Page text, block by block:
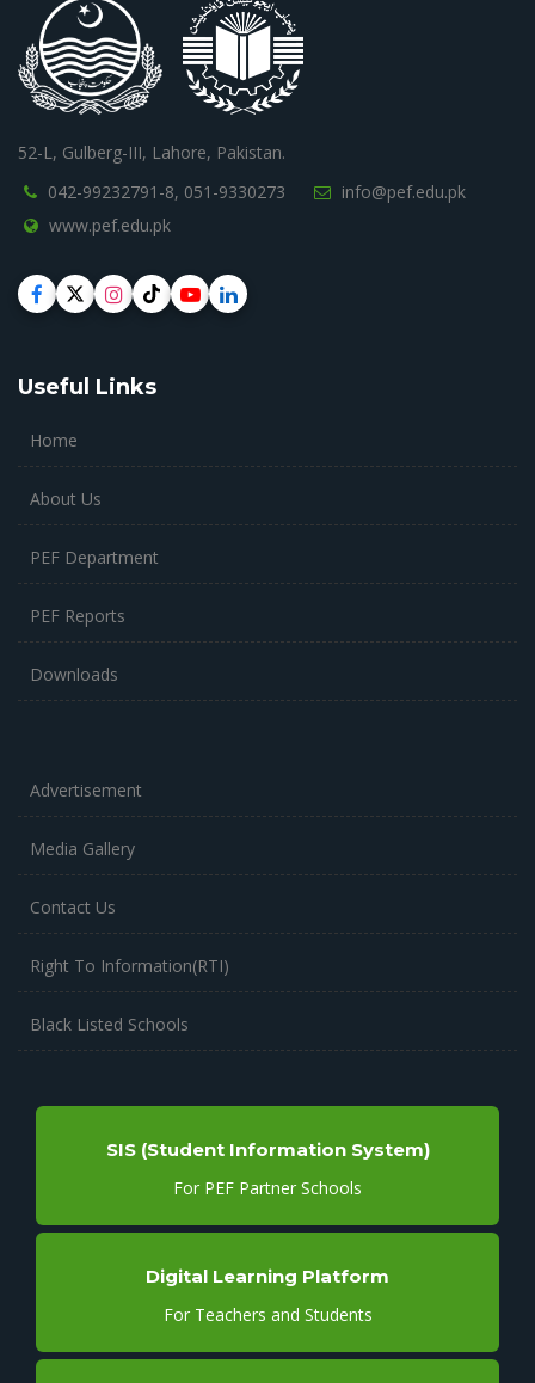
52-L, Gulberg-III, Lahore, Pakistan.
042-99232791-8, 051-9330273
info@pef.edu.pk
www.pef.edu.pk
Useful Links
Home
About Us
PEF Department
PEF Reports
Downloads
Advertisement
Media Gallery
Contact Us
Right To Information(RTI)
Black Listed Schools
SIS (Student Information System)
For PEF Partner Schools
Digital Learning Platform
For Teachers and Students